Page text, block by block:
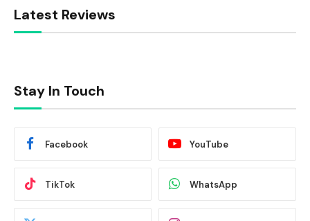
Latest Reviews
Stay In Touch
Facebook YouTube
TikTok WhatsApp